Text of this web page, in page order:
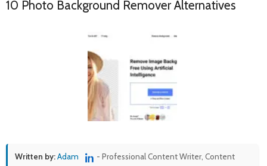
10 Photo Background Remover Alternatives
Written by:Adam
- Professional Content Writer, Content